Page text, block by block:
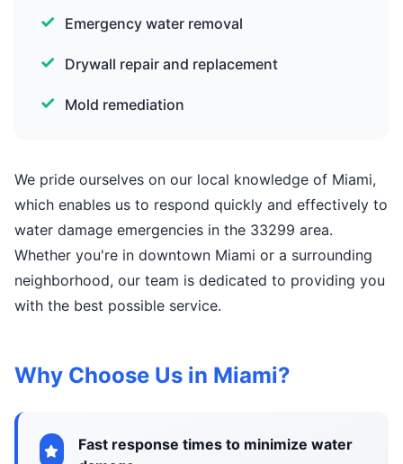
Emergency water removal
Drywall repair and replacement
Mold remediation
We pride ourselves on our local knowledge of Miami,
which enables us to respond quickly and effectively to
water damage emergencies in the 33299 area.
Whether you're in downtown Miami or a surrounding
neighborhood, our team is dedicated to providing you
with the best possible service.
Why Choose Us in Miami?
Fast response times to minimize water